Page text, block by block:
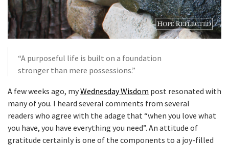
“A purposeful life is built on a foundation
stronger than mere possessions.”
A few weeks ago, myWednesday Wisdom post resonated with
many of you. I heard several comments from several
readers who agree with the adage that “when you love what
you have, you have everything you need”. An attitude of
gratitude certainly is one of the components to a joy-filled